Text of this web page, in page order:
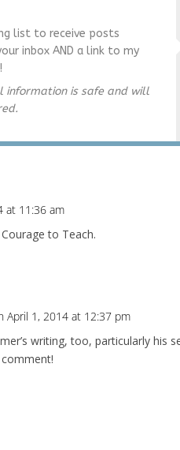
list to receive posts
inbox AND a link to my
information is safe and will
at 11:36 am
to Teach.
April 1, 2014 at 12:37 pm
writing, too, particularly his